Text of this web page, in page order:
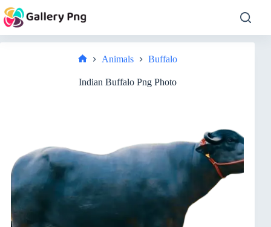
to
content
Animals Buffalo
Indian Buffalo Png Photo